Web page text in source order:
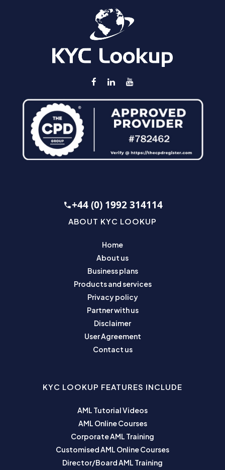
+44 (0) 1992 314114
ABOUT KYC LOOKUP
Home
About us
Business plans
Products and services
Privacy policy
Partner with us
Disclaimer
User Agreement
Contact us
KYC LOOKUP FEATURES INCLUDE
AML Tutorial Videos
AML Online Courses
Corporate AML Training
Customised AML Online Courses
Director/Board AML Training